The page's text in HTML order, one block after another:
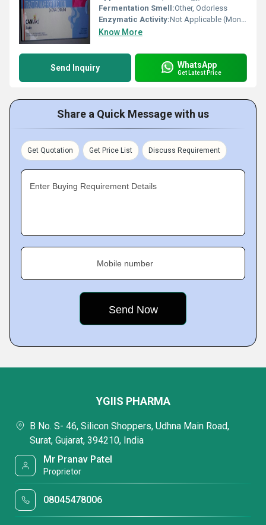
Fermentation Smell:Other, Odorless
Enzymatic Activity:Not Applicable (Monoclonal Antibody)
Know More
Send Inquiry WhatsApp
Get Latest Price
Share a Quick Message with us
Get Quotation Get Price List Discuss Requirement
Enter Buying Requirement Details
Mobile number
YGIIS PHARMA
B No. S- 46, Silicon Shoppers, Udhna Main Road,
Surat, Gujarat, 394210, India
Mr Pranav Patel
Proprietor
08045478006